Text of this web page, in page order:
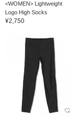
<WOMEN> Lightweight
Logo High Socks
¥2,750